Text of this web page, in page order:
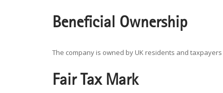
Beneficial Ownership
The company is owned by UK residents and
Fair Tax Mark